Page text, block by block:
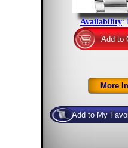
Availability: